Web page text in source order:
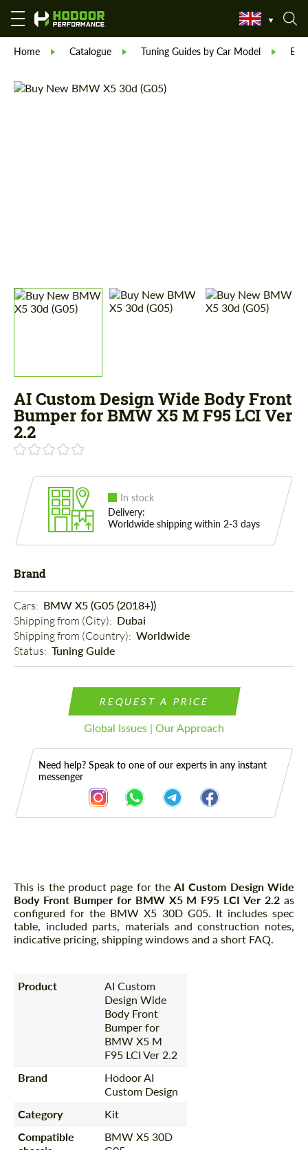
Home Catalogue Tuning Guides by Car Model
AI Custom Design Wide Body Front
Bumper for BMW X5 M F95 LCI Ver
2.2
In stock
Delivery:
Worldwide shipping within 2-3 days
Brand
Cars: BMW X5 (G05 (2018+))
Shipping from (Сity): Dubai
Shipping from (Country): Worldwide
Status: Tuning Guide
REQUEST A PRICE
Global Issues | Our Approach
Need help? Speak to one of our experts in any instant
messenger
Description
This is the product page for theAI Custom Design Wide
Body Front Bumper for BMW X5 M F95 LCI Ver 2.2 as
configured for the BMW X5 30D G05. It includes spec
table, included parts, materials and construction notes,
indicative pricing, shipping windows and a short FAQ.
Product
AI Custom
Design Wide
Body Front
Bumper for
BMW X5 M
F95 LCI Ver 2.2
Brand
Hodoor AI
Custom Design
Category
Kit
Compatible
BMW X5 30D